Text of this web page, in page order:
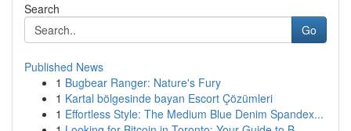
Search
Go
Published News
1 Bugbear Ranger: Nature's Fury
1 Kartal bölgesinde bayan Escort Çözümleri
1 Effortless Style: The Medium Blue Denim Spandex...